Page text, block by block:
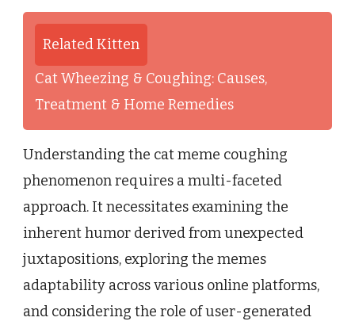
Related Kitten
Cat Wheezing & Coughing: Causes,
Treatment & Home Remedies
Understanding the cat meme coughing
phenomenon requires a multi-faceted
approach. It necessitates examining the
inherent humor derived from unexpected
juxtapositions, exploring the memes
adaptability across various online platforms,
and considering the role of user-generated